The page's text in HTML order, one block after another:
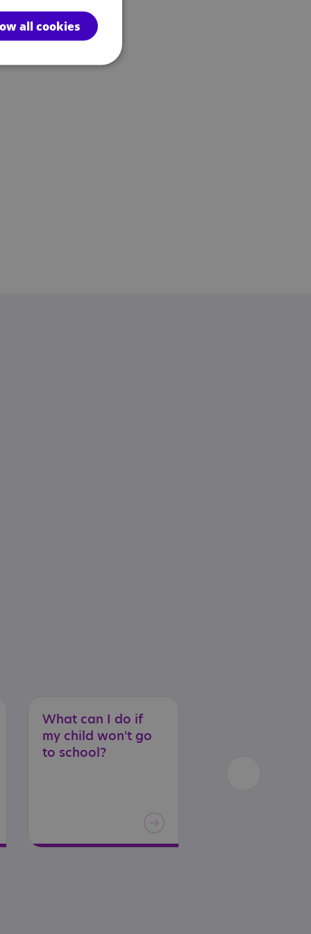
What can I do if
my child won't go
to school?
all cookies